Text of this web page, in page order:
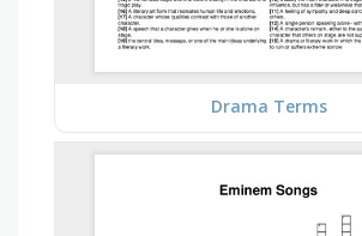
Drama Terms